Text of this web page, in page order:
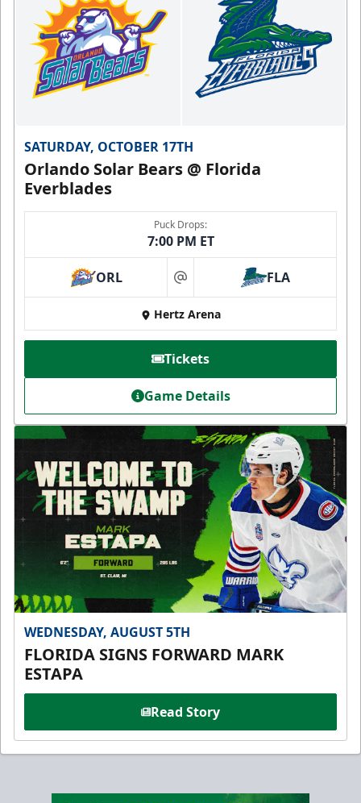
SATURDAY, OCTOBER 17TH
Orlando Solar Bears @ Florida
Everblades
Puck Drops:
7:00 PM ET
ORL at FLA
Hertz Arena
Tickets
Game Details
WEDNESDAY, AUGUST 5TH
FLORIDA SIGNS FORWARD MARK
ESTAPA
Read Story